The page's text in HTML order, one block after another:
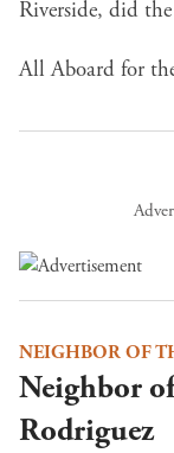
Riverside, did
All Aboard for
NEIGHBOR OF
Neighbor
Rodriguez